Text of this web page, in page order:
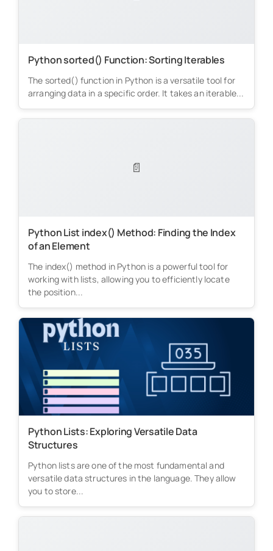
Python sorted() Function: Sorting Iterables
The sorted() function in Python is a versatile tool for
arranging data in a specific order. It takes an iterable...
📄
Python List index() Method: Finding the Index
of an Element
The index() method in Python is a powerful tool for
working with lists, allowing you to efficiently locate
the position...
Python Lists: Exploring Versatile Data
Structures
Python lists are one of the most fundamental and
versatile data structures in the language. They allow
you to store...